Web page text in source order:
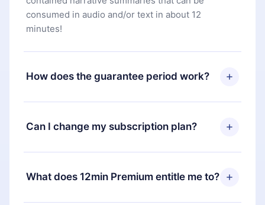
consumed in audio and/or text in about 12
minutes!
How does the guarantee period work?
You can download our app and start enjoying our
library. If for any reason you are not satisfied with
our platform, simply contact our support team
you paid for, without questions or bureaucracy.
Can I change my subscription plan?
Yes, but the change will only apply from the next
billing period. For example, if you decide to
change your monthly subscription to an annual
What does 12min Premium entitle me to?